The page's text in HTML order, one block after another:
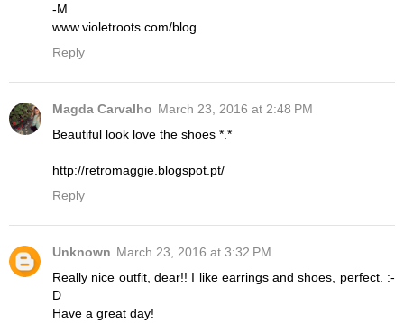
-M
www.violetroots.com/blog
Reply
Magda Carvalho March 23, 2016 at 2:48 PM
Beautiful look love the shoes *.*
http://retromaggie.blogspot.pt/
Reply
Unknown March 23, 2016 at 3:32 PM
Really nice outfit, dear!! I like earrings and shoes, perfect. :-
D
Have a great day!